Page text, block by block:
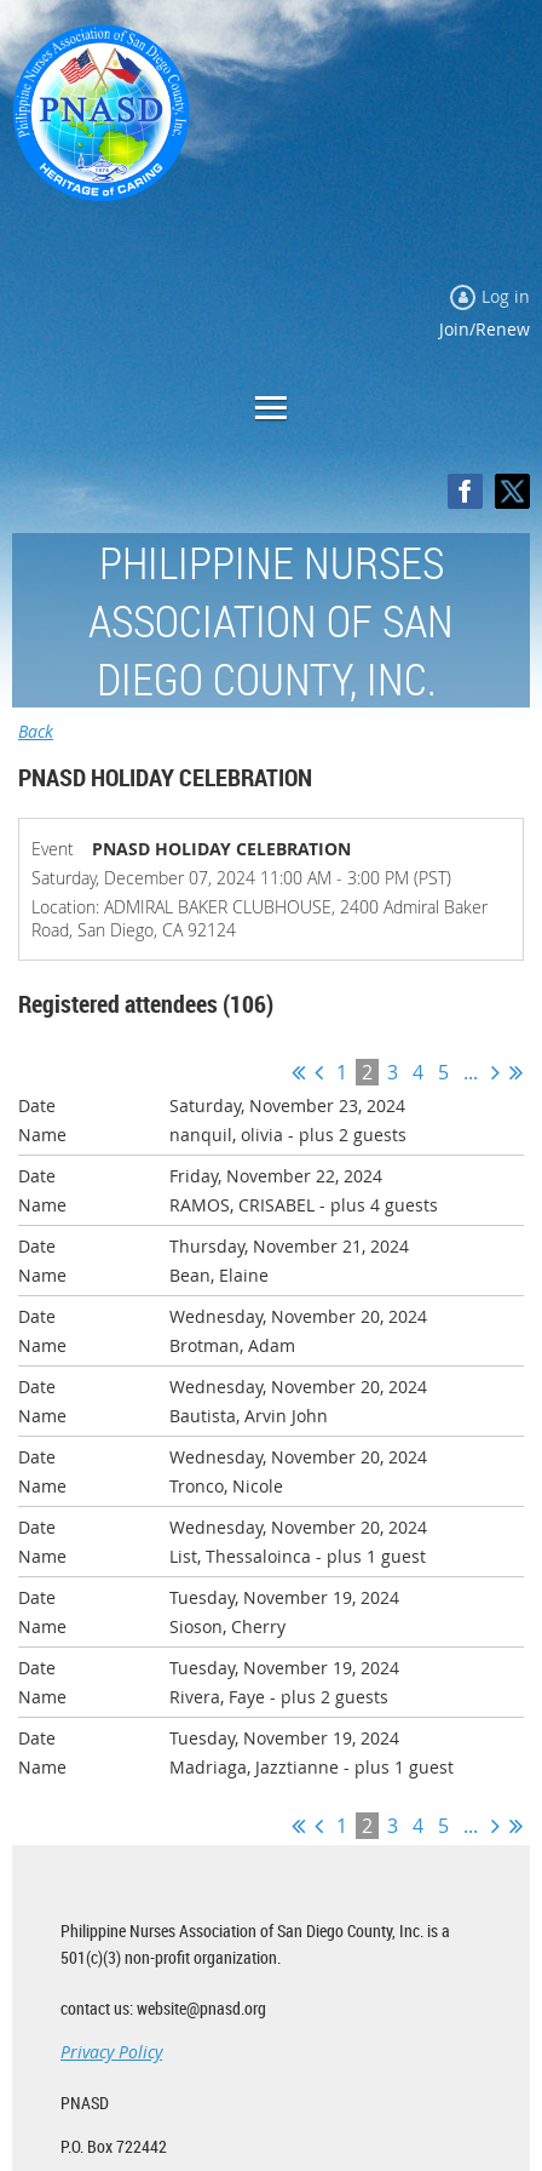
Log in
Join/Renew
PHILIPPINE NURSES
ASSOCIATION OF SAN
DIEGO COUNTY, INC.
Back
PNASD HOLIDAY CELEBRATION
Event
PNASD HOLIDAY CELEBRATION
Saturday, December 07, 2024 11:00 AM - 3:00 PM (PST)
Location: ADMIRAL BAKER CLUBHOUSE, 2400 Admiral Baker
Road, San Diego, CA 92124
Registered attendees (106)
1 2 3 4 5 ...
Saturday, November 23, 2024
nanquil, olivia - plus 2 guests
Friday, November 22, 2024
RAMOS, CRISABEL - plus 4 guests
Thursday, November 21, 2024
Bean, Elaine
Wednesday, November 20, 2024
Brotman, Adam
Wednesday, November 20, 2024
Bautista, Arvin John
Wednesday, November 20, 2024
Tronco, Nicole
Wednesday, November 20, 2024
List, Thessaloinca - plus 1 guest
Tuesday, November 19, 2024
Sioson, Cherry
Tuesday, November 19, 2024
Rivera, Faye - plus 2 guests
Tuesday, November 19, 2024
Madriaga, Jazztianne - plus 1 guest
1 2 3 4 5 ...
Philippine Nurses Association of San Diego County, Inc. is a
501(c)(3) non-profit organization.
contact us: website@pnasd.org
Privacy Policy
PNASD
P.O. Box 722442